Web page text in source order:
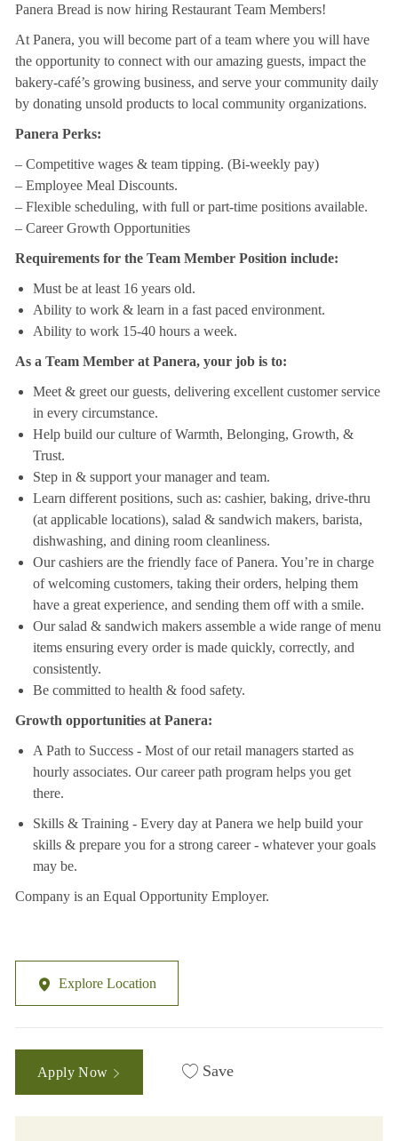
Panera Bread is now hiring Restaurant Team Members!
At Panera, you will become part of a team where you will have
the opportunity to connect with our amazing guests, impact the
bakery-café’s growing business, and serve your community daily
by donating unsold products to local community organizations.
Panera Perks:
– Competitive wages & team tipping. (Bi-weekly pay)
– Employee Meal Discounts.
– Flexible scheduling, with full or part-time positions available.
– Career Growth Opportunities
Requirements for the Team Member Position include:
Must be at least 16 years old.
Ability to work & learn in a fast paced environment.
Ability to work 15-40 hours a week.
As a Team Member at Panera, your job is to:
Meet & greet our guests, delivering excellent customer service
in every circumstance.
Help build our culture of Warmth, Belonging, Growth, &
Trust.
Step in & support your manager and team.
Learn different positions, such as: cashier, baking, drive-thru
(at applicable locations), salad & sandwich makers, barista,
dishwashing, and dining room cleanliness.
Our cashiers are the friendly face of Panera. You’re in charge
of welcoming customers, taking their orders, helping them
have a great experience, and sending them off with a smile.
Our salad & sandwich makers assemble a wide range of menu
items ensuring every order is made quickly, correctly, and
consistently.
Be committed to health & food safety.
Growth opportunities at Panera:
A Path to Success - Most of our retail managers started as
hourly associates. Our career path program helps you get
there.
Skills & Training - Every day at Panera we help build your
skills & prepare you for a strong career - whatever your goals
may be.
Company is an Equal Opportunity Employer.
Explore Location
Apply Now Save